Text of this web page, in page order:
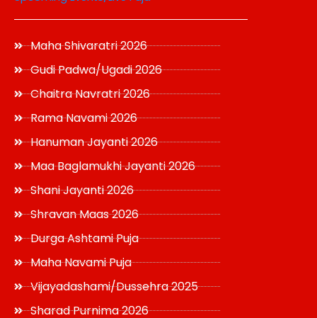
Maha Shivaratri 2026
Gudi Padwa/Ugadi 2026
Chaitra Navratri 2026
Rama Navami 2026
Hanuman Jayanti 2026
Maa Baglamukhi Jayanti 2026
Shani Jayanti 2026
Shravan Maas 2026
Durga Ashtami Puja
Maha Navami Puja
Vijayadashami/Dussehra 2025
Sharad Purnima 2026